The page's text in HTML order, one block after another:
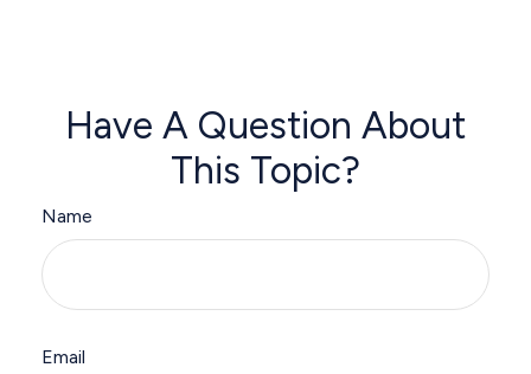
Have A Question About
This Topic?
Name
Email